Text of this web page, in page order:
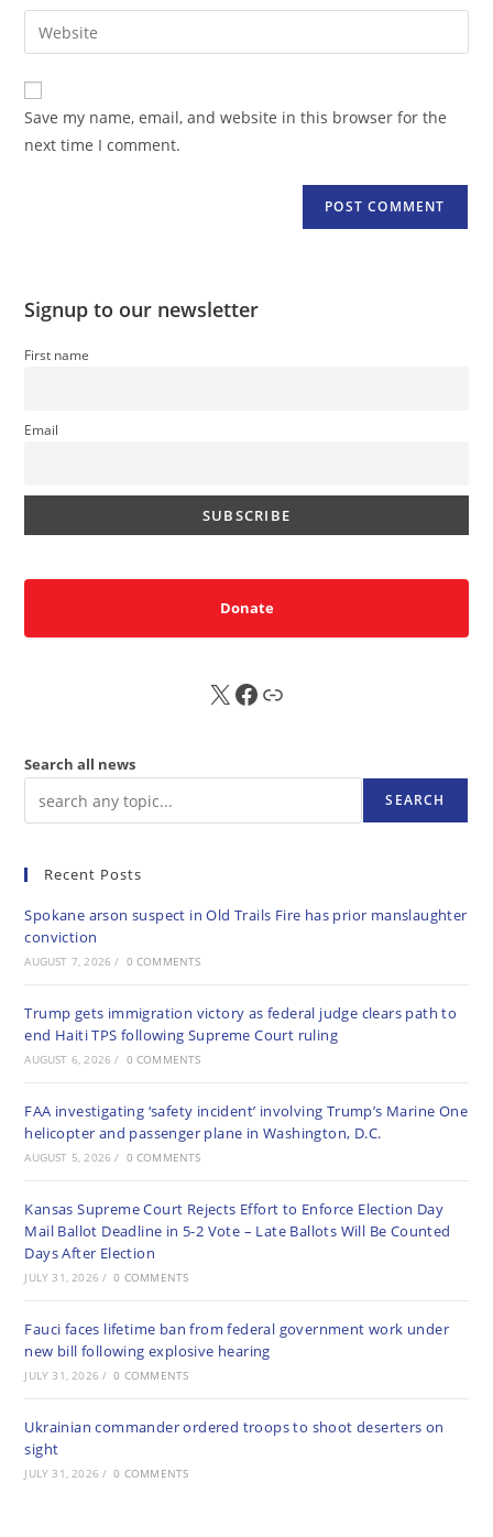
comment
email
address
comment
Enter
your
website
URL
(optional)
Save my name, email, and website in this browser for the
next time I comment.
Signup to our newsletter
First name
Email
Donate
X FB Sub
Search all news
SEARCH
Recent Posts
Spokane arson suspect in Old Trails Fire has prior manslaughter
conviction
AUGUST 7, 2026 / 0 COMMENTS
Trump gets immigration victory as federal judge clears path to
end Haiti TPS following Supreme Court ruling
AUGUST 6, 2026 / 0 COMMENTS
FAA investigating ‘safety incident’ involving Trump’s Marine One
helicopter and passenger plane in Washington, D.C.
AUGUST 5, 2026 / 0 COMMENTS
Kansas Supreme Court Rejects Effort to Enforce Election Day
Mail Ballot Deadline in 5-2 Vote – Late Ballots Will Be Counted
Days After Election
JULY 31, 2026 / 0 COMMENTS
Fauci faces lifetime ban from federal government work under
new bill following explosive hearing
JULY 31, 2026 / 0 COMMENTS
Ukrainian commander ordered troops to shoot deserters on
sight
JULY 31, 2026 / 0 COMMENTS